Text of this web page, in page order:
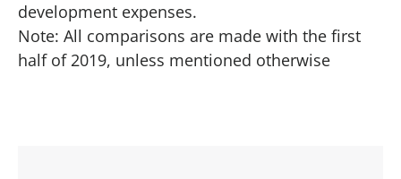
development expenses.
Note: All comparisons are made with the first
half of 2019, unless mentioned otherwise